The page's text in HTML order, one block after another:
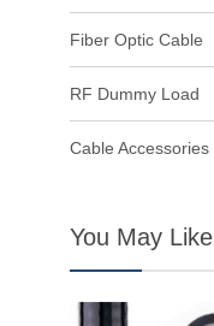
Fiber Optic Cable
RF Dummy Load
Cable Accessories
You May Like